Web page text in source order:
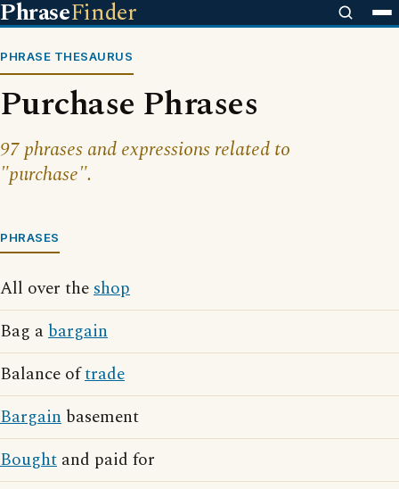
PhraseFinder
PHRASE THESAURUS
Purchase Phrases
97 phrases and expressions related to
"purchase".
PHRASES
All over theshop
Bag abargain
Balance oftrade
Bargain basement
Bought and paid for